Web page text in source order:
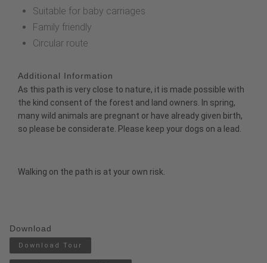
Suitable for baby carriages
Family friendly
Circular route
Additional Information
As this path is very close to nature, it is made possible with
the kind consent of the forest and land owners. In spring,
many wild animals are pregnant or have already given birth,
so please be considerate. Please keep your dogs on a lead.
Walking on the path is at your own risk.
Download
Download Tour